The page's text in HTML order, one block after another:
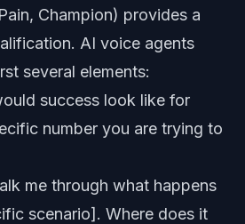
Champion) provides a
AI voice agents
several elements:
success look like for
number you are trying to
me through what happens
scenario]. Where does it